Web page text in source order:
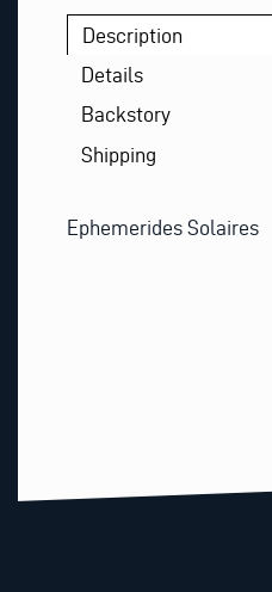
Description
Details
Backstory
Shipping
Ephemerides Solaires